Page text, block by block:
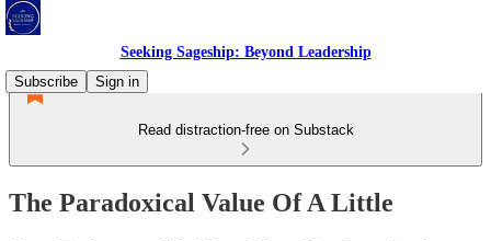
Seeking Sageship: Beyond Leadership
Subscribe
Sign in
Read distraction-free on Substack
The Paradoxical Value Of A Little